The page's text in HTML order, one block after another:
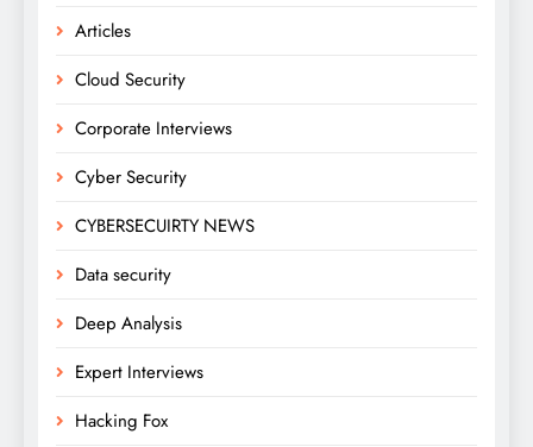
Articles
Cloud Security
Corporate Interviews
Cyber Security
CYBERSECUIRTY NEWS
Data security
Deep Analysis
Expert Interviews
Hacking Fox